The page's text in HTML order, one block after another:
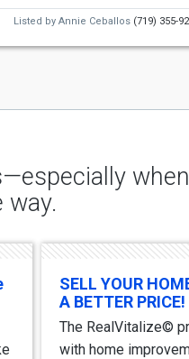
Listed byAnnie Ceballos (719) 355-
when
way.
SELL YOUR
A BETTER PRICE!
The RealVitalize©
with home